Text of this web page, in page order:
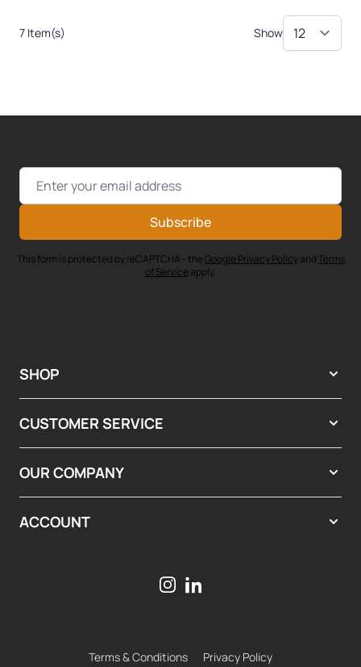
7 Item(s) Show
Email Address
Subscribe
This form is protected by reCAPTCHA - theGoogle Privacy Policyand Terms
of Service apply.
SHOP
CUSTOMER SERVICE
OUR COMPANY
ACCOUNT
Terms & Conditions Privacy Policy